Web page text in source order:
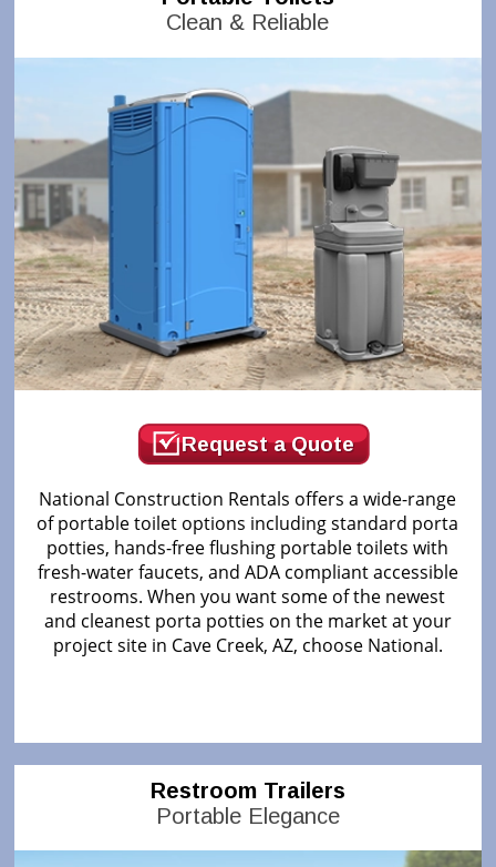
Clean & Reliable
Request a Quote
National Construction Rentals offers a wide-range
of portable toilet options including standard porta
potties, hands-free flushing portable toilets with
fresh-water faucets, and ADA compliant accessible
restrooms. When you want some of the newest
and cleanest porta potties on the market at your
project site in Cave Creek, AZ, choose National.
Restroom Trailers
Portable Elegance